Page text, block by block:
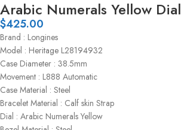
Arabic Numerals Yellow Dial
$425.00
Brand : Longines
Model : Heritage L28194932
Case Diameter : 38.5mm
Movement : L888 Automatic
Case Material : Steel
Bracelet Material : Calf skin Strap
Dial : Arabic Numerals Yellow